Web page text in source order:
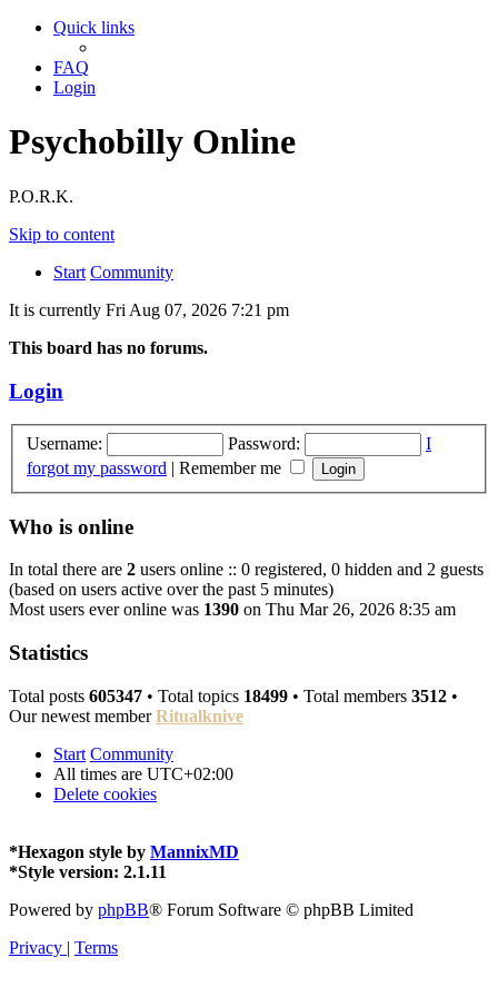
Quick links
FAQ
Login
Psychobilly Online
P.O.R.K.
Skip to content
Start Community
It is currently Fri Aug 07, 2026 7:21 pm
This board has no forums.
Login
Username: Password:
I
forgot my password | Remember me
Who is online
In total there are 2 users online :: 0 registered, 0 hidden and 2 guests
(based on users active over the past 5 minutes)
Most users ever online was 1390 on Thu Mar 26, 2026 8:35 am
Statistics
Total posts 605347 • Total topics 18499 • Total members 3512 •
Our newest memberRitualknive
Start Community
All times are UTC+02:00
Delete cookies
*Hexagon style by MannixMD
*Style version: 2.1.11
Powered by phpBB® Forum Software © phpBB Limited
Privacy | Terms